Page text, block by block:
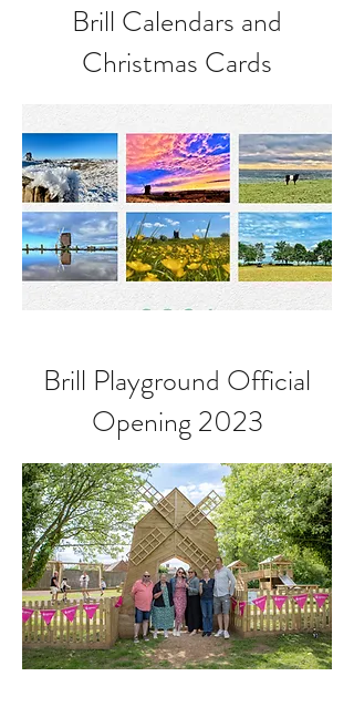
Brill Calendars and
Christmas Cards
Brill Playground Official
Opening 2023